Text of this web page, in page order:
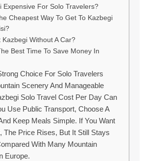
Expensive For Solo Travelers?
Cheapest Way To Get To Kazbegi
Kazbegi Without A Car?
Best Time To Save Money In
Choice For Solo Travelers
Scenery And Manageable
Solo Travel Cost Per Day Can
Use Public Transport, Choose A
Keep Meals Simple. If You Want
The Price Rises, But It Still Stays
With Many Mountain
Europe.